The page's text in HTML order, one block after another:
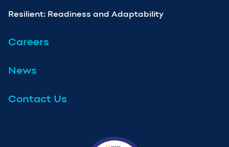
Resilient: Readiness and Adaptability
Careers
News
Contact Us